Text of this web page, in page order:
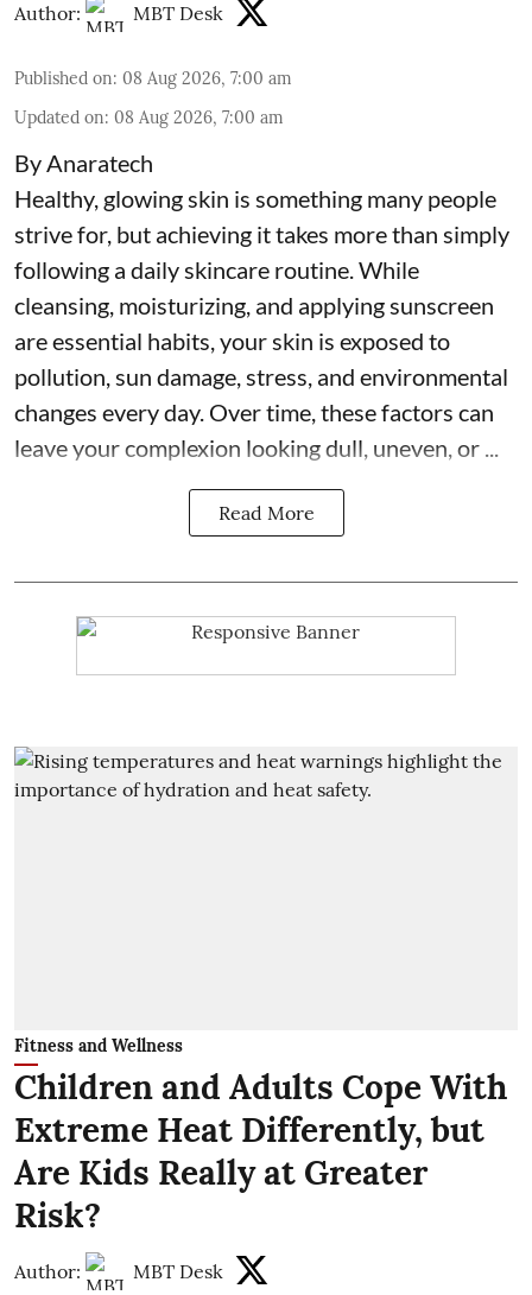
Author: MBT Desk
Published on: 08 Aug 2026, 7:00 am
Updated on: 08 Aug 2026, 7:00 am
By Anaratech
Healthy, glowing skin is something many people
strive for, but achieving it takes more than simply
following a daily skincare routine. While
cleansing, moisturizing, and applying sunscreen
are essential habits, your skin is exposed to
pollution, sun damage, stress, and environmental
changes every day. Over time, these factors can
leave your complexion looking dull, uneven, or ...
Read More
Fitness and Wellness
Children and Adults Cope With
Extreme Heat Differently, but
Are Kids Really at Greater
Risk?
Author: MBT Desk